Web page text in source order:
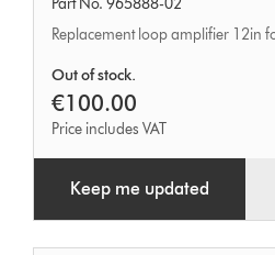
12in
Part No. 965888-02
Replacement loop amplifier 12in
Out of stock.
€100.00
Price includes VAT
Keep me updated